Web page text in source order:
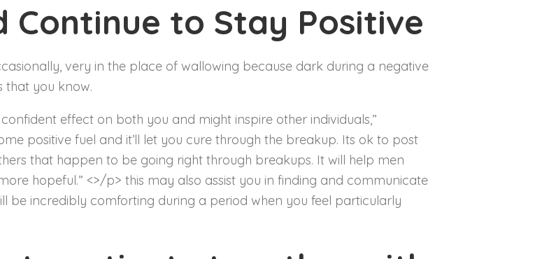
Continue to Stay Positive
very in the place of wallowing because dark during a negative
that you know.
effect on both you and might inspire other individuals,”
positive fuel and it’ll let you cure through the breakup. Its ok to post
that happen to be going right through breakups. It will help men
hopeful.” <>/p> this may also assist you in finding and communicate
be incredibly comforting during a period when you feel particularly